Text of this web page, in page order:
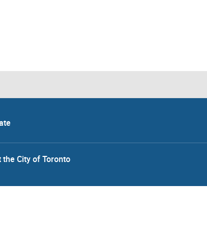
City of Toronto